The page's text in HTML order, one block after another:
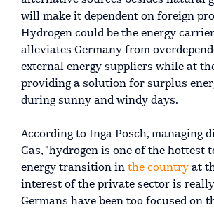
will make it dependent on foreign
Hydrogen could be the energy
alleviates Germany from
external energy suppliers while at
providing a solution for surplus
during sunny and windy days.
According to Inga Posch, managing
Gas, "hydrogen is one of the hottest
energy transition in the country at
interest of the private sector is
Germans have been too focused on